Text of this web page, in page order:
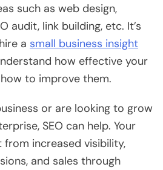
such as web design,
audit, link building, etc. It’s
a small business insight
how effective your
to improve them.
or are looking to grow
SEO can help. Your
from increased visibility,
and sales through